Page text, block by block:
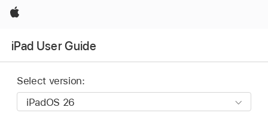
Apple
iPad User Guide
Select version: